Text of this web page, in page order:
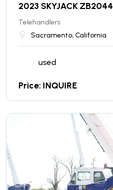
2023 SKYJACK ZB2044
Telehandlers
Sacramento, California
used
Price: INQUIRE